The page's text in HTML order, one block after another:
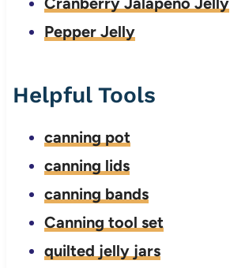
Pepper Jelly
Helpful Tools
canning pot
canning lids
canning bands
Canning tool set
quilted jelly jars